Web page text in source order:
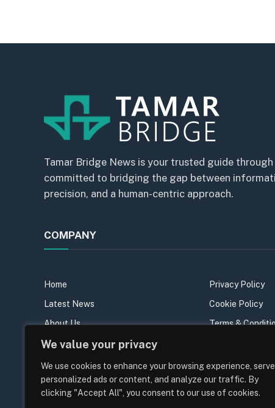
We value your privacy
We use cookies to enhance your browsing experience, serve
personalized ads or content, and analyze our traffic. By
clicking "Accept All", you consent to our use of cookies.
Tamar Bridge News is your trusted guide
committed to bridging the gap between
precision, and a human-centric approach.
COMPANY
Home
Latest News
About Us
Our Team
Contact Us
Join the team
Privacy Policy
Cookie Policy
Terms &